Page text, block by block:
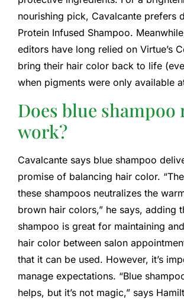
nourishing pick, Cavalcante prefers
Protein Infused Shampoo.
editors have long relied on Virtue’s
bring their hair color back to life
when pigments were only available
Does blue shampoo
work?
Cavalcante says blue shampoo
promise of balancing hair color.
these shampoos neutralizes the
brown hair colors,” he says, adding
shampoo is great for maintaining
hair color between salon
that it can be used. However, it’s
manage expectations. “Blue
helps, but it’s not magic,” says